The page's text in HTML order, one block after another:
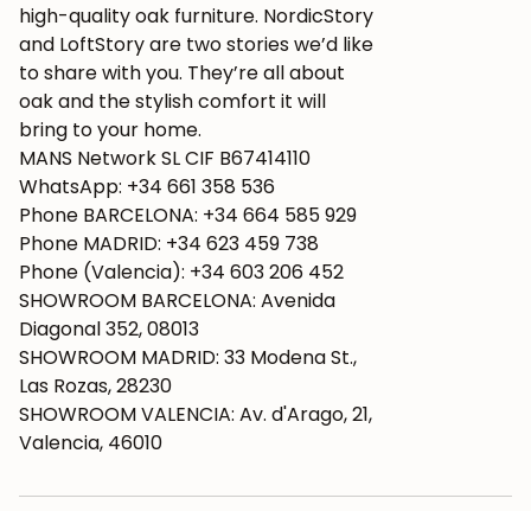
high-quality oak furniture. NordicStory
and LoftStory are two stories we’d like
to share with you. They’re all about
oak and the stylish comfort it will
bring to your home.
MANS Network SL CIF B67414110
WhatsApp: +34 661 358 536
Phone BARCELONA: +34 664 585 929
Phone MADRID: +34 623 459 738
Phone (Valencia): +34 603 206 452
SHOWROOM BARCELONA: Avenida
Diagonal 352, 08013
SHOWROOM MADRID: 33 Modena St.,
Las Rozas, 28230
SHOWROOM VALENCIA: Av. d'Arago, 21,
Valencia, 46010